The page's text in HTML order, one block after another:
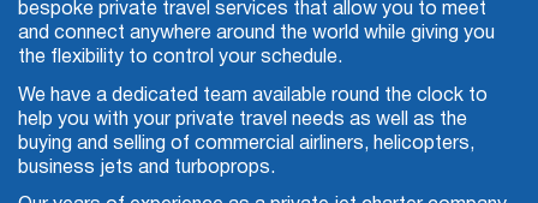
bespoke private travel services that allow you to meet
and connect anywhere around the world while giving you
the flexibility to control your schedule.
We have a dedicated team available round the clock to
help you with your private travel needs as well as the
buying and selling of commercial airliners, helicopters,
business jets and turboprops.